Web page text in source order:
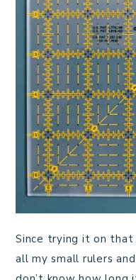
Since trying it on that
all my small rulers